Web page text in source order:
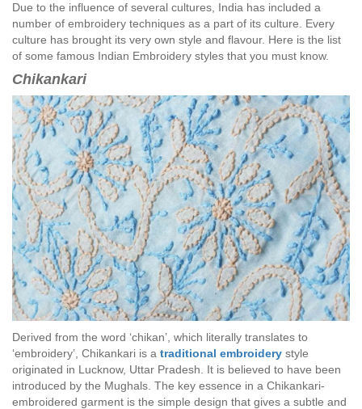
Due to the influence of several cultures, India has included a
number of embroidery techniques as a part of its culture. Every
culture has brought its very own style and flavour. Here is the list
of some famous Indian Embroidery styles that you must know.
Chikankari
Derived from the word ‘chikan’, which literally translates to
‘embroidery’, Chikankari is a traditional embroidery style
originated in Lucknow, Uttar Pradesh. It is believed to have been
introduced by the Mughals. The key essence in a Chikankari-
embroidered garment is the simple design that gives a subtle and